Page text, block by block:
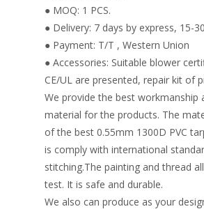
● MOQ: 1 PCS.
● Delivery: 7 days by express, 15-
● Payment: T/T , Western Union
● Accessories: Suitable blower
CE/UL are presented, repair kit of
We provide the best workmanship
material for the products. The
of the best 0.55mm 1300D PVC
is comply with international
stitching.The painting and thread
test. It is safe and durable.
We also can produce as your